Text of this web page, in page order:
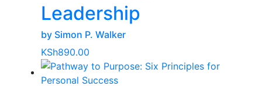
Leadership
by Simon P. Walker
KSh890.00